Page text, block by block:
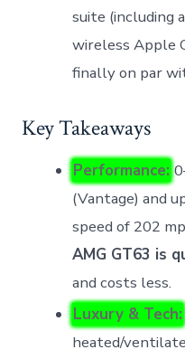
suite (including
wireless Apple
finally on par
Key Takeaways
Performance:
(Vantage) and
speed of 202
AMG GT63 is
and costs less.
Luxury & Tech:
heated/